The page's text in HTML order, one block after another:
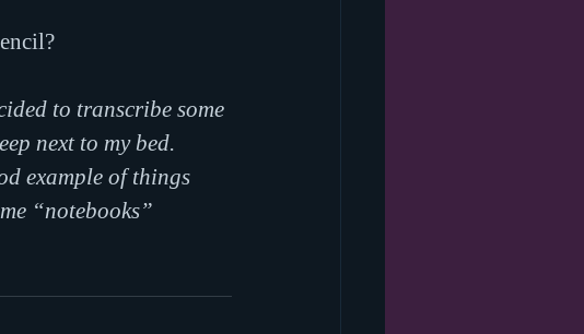
to transcribe some
next to my bed.
example of things
“notebooks”